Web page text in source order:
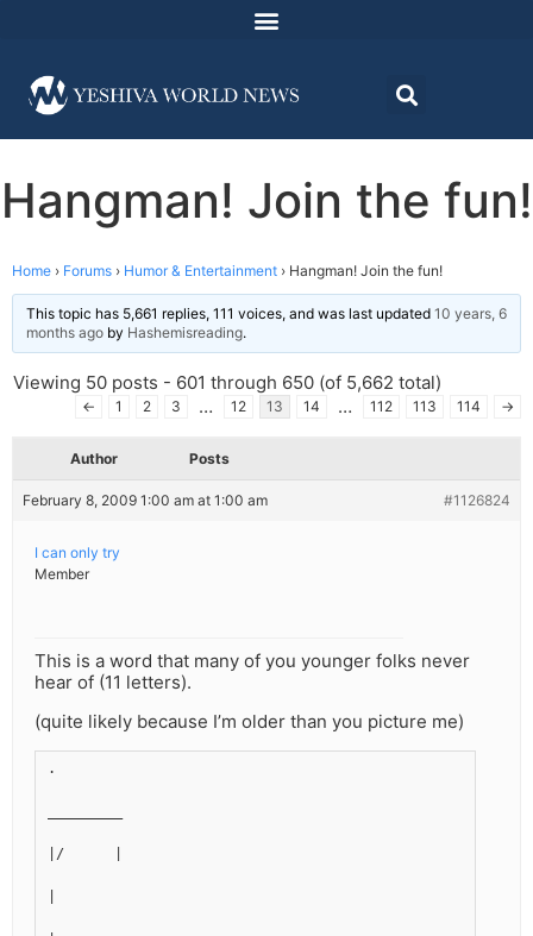
Hangman! Join the fun!
Home › Forums › Humor & Entertainment › Hangman! Join the fun!
This topic has 5,661 replies, 111 voices, and was last updated 10 years, 6
months ago by Hashemisreading.
Viewing 50 posts - 601 through 650 (of 5,662 total)
← 1 2 3 … 12 13 14 … 112 113 114 →
Author Posts
February 8, 2009 1:00 am at 1:00 am #1126824
I can only try
Member
This is a word that many of you younger folks never
hear of (11 letters).
(quite likely because I’m older than you picture me)
.
|/      |